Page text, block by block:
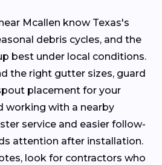
Mcallen know Texas's
debris cycles, and the
best under local conditions.
the right gutter sizes, guard
placement for your
working with a nearby
service and easier follow-
attention after installation.
look for contractors who